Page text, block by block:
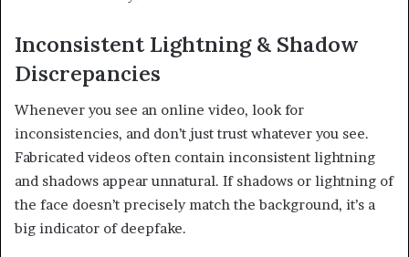
Inconsistent Lightning & Shadow
Discrepancies
Whenever you see an online video, look for
inconsistencies, and don’t just trust whatever you see.
Fabricated videos often contain inconsistent lightning
and shadows appear unnatural. If shadows or lightning of
the face doesn’t precisely match the background, it’s a
big indicator of deepfake.